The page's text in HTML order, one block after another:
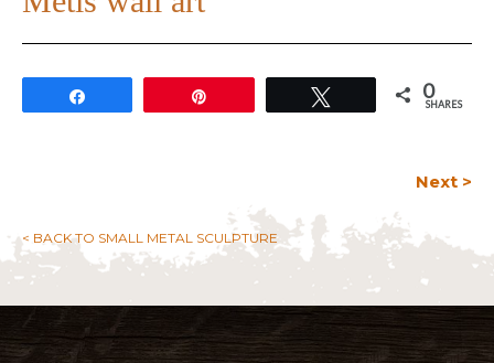
0
SHARES
Next >
< BACK TO SMALL METAL SCULPTURE